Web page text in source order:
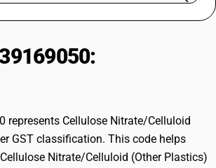
for 15 days.
represents Cellulose Nitrate/Celluloid
GST classification. This code helps
Nitrate/Celluloid (Other Plastics)